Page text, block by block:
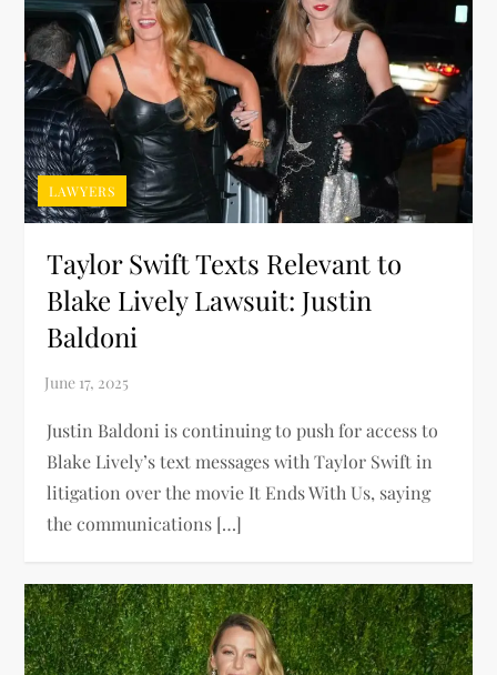
LAWYERS
Taylor Swift Texts Relevant to
Blake Lively Lawsuit: Justin
Baldoni
Justin Baldoni is continuing to push for access to
Blake Lively’s text messages with Taylor Swift in
litigation over the movie It Ends With Us, saying
the communications […]